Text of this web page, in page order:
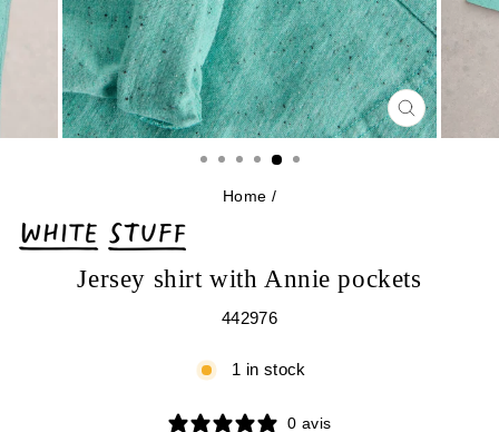
CLOSE
(ESC)
Home /
Jersey shirt with Annie pockets
442976
1 in stock
0 avis